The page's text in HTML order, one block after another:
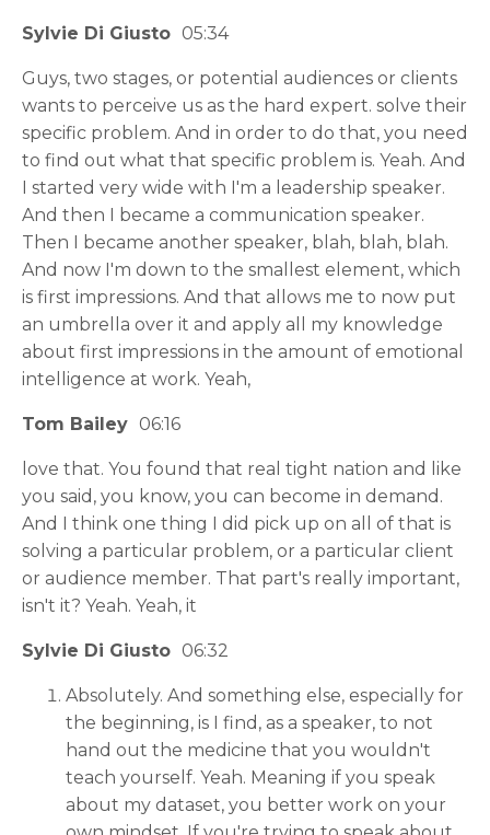
Sylvie Di Giusto 05:34
Guys, two stages, or potential audiences or clients
wants to perceive us as the hard expert. solve their
specific problem. And in order to do that, you need
to find out what that specific problem is. Yeah. And
I started very wide with I'm a leadership speaker.
And then I became a communication speaker.
Then I became another speaker, blah, blah, blah.
And now I'm down to the smallest element, which
is first impressions. And that allows me to now put
an umbrella over it and apply all my knowledge
about first impressions in the amount of emotional
intelligence at work. Yeah,
Tom Bailey 06:16
love that. You found that real tight nation and like
you said, you know, you can become in demand.
And I think one thing I did pick up on all of that is
solving a particular problem, or a particular client
or audience member. That part's really important,
isn't it? Yeah. Yeah, it
Sylvie Di Giusto 06:32
Absolutely. And something else, especially for
the beginning, is I find, as a speaker, to not
hand out the medicine that you wouldn't
teach yourself. Yeah. Meaning if you speak
about my dataset, you better work on your